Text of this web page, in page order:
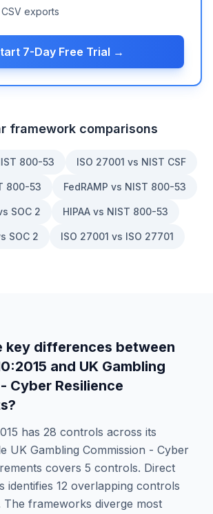
exports
7-Day Free Trial →
framework comparisons
800-53 ISO 27001 vs NIST CSF
800-53 FedRAMP vs NIST 800-53
SOC 2 HIPAA vs NIST 800-53
SOC 2 ISO 27001 vs ISO 27701
key differences between
and UK Gambling
Cyber Resilience
?
has 28 controls across its
UK Gambling Commission - Cyber
covers 5 controls. Direct
identifies 12 overlapping controls
The frameworks diverge most